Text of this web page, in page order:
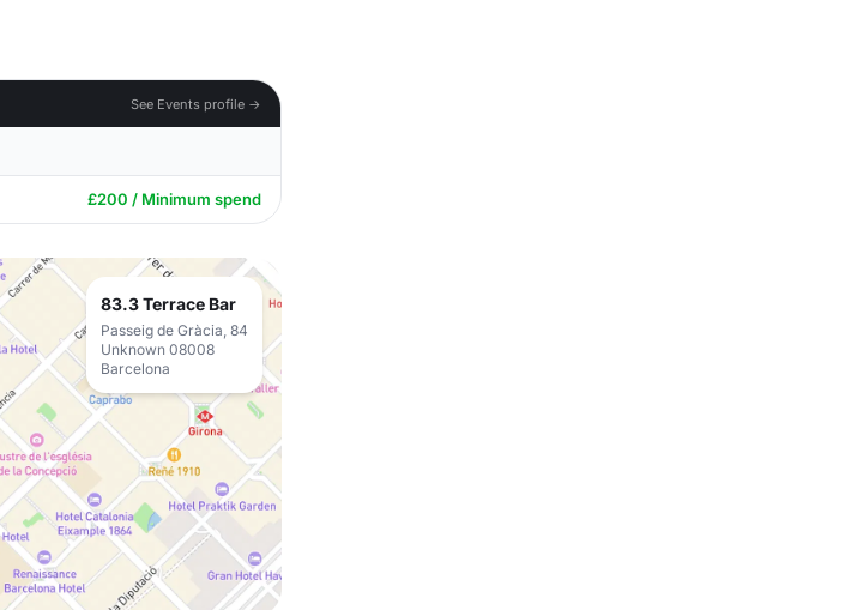
See Events profile →
£200 / Minimum spend
83.3 Terrace Bar
Passeig de Gràcia, 84
Unknown 08008
Barcelona